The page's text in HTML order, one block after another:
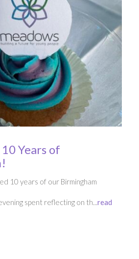
Years of
10 years of our Birmingham
spent reflecting on th...read